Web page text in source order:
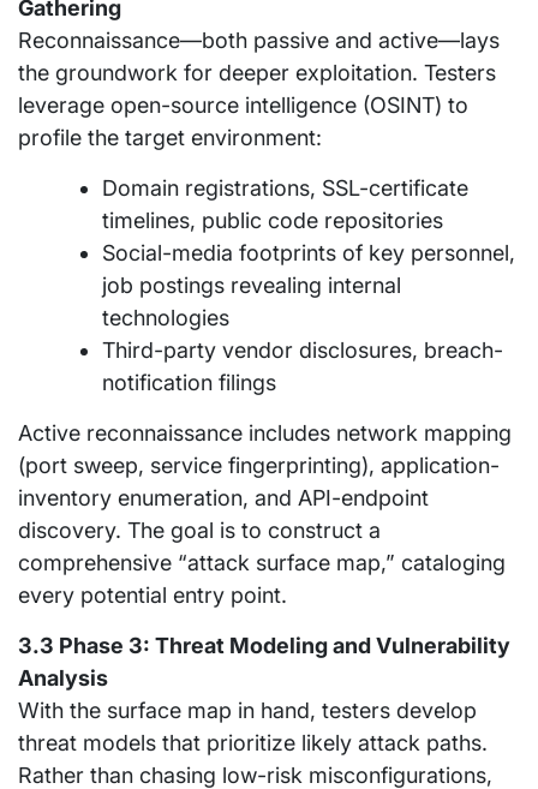
Gathering
Reconnaissance—both passive and active—lays
the groundwork for deeper exploitation. Testers
leverage open-source intelligence (OSINT) to
profile the target environment:
Domain registrations, SSL-certificate
timelines, public code repositories
Social-media footprints of key personnel,
job postings revealing internal
technologies
Third-party vendor disclosures, breach-
notification filings
Active reconnaissance includes network mapping
(port sweep, service fingerprinting), application-
inventory enumeration, and API-endpoint
discovery. The goal is to construct a
comprehensive “attack surface map,” cataloging
every potential entry point.
3.3 Phase 3: Threat Modeling and Vulnerability
Analysis
With the surface map in hand, testers develop
threat models that prioritize likely attack paths.
Rather than chasing low-risk misconfigurations,